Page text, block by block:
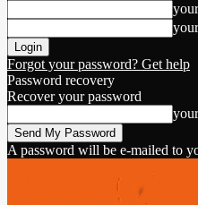
Forgot your password? Get help
Password recovery
Recover your password
A password will be e-mailed to